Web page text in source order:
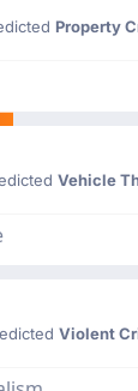
Property
Vehicle
Violent